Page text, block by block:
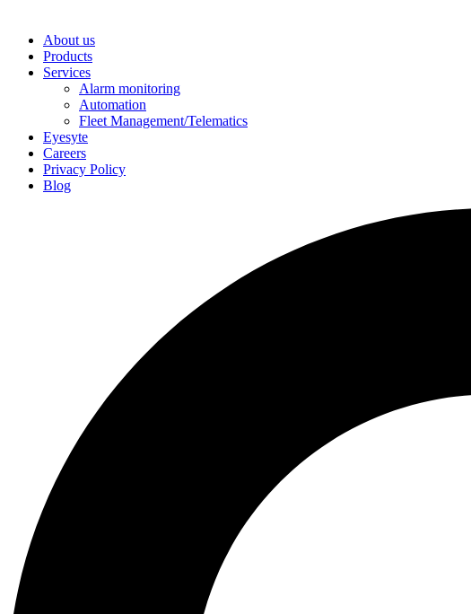
About us
Products
Services
Alarm monitoring
Automation
Fleet Management/Telematics
Eyesyte
Careers
Privacy Policy
Blog